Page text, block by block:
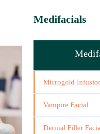
Medifacials
Microgold
Vampire Facial
Dermal Filler